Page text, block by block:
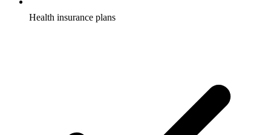
Health insurance plans